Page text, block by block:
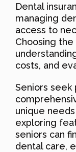
Dental
managing
access to
Choosing
costs, and
Seniors seek
unique
exploring
seniors can
dental care,